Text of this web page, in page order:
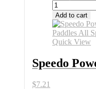
Add to cart
Quick View
Speedo
$7.21